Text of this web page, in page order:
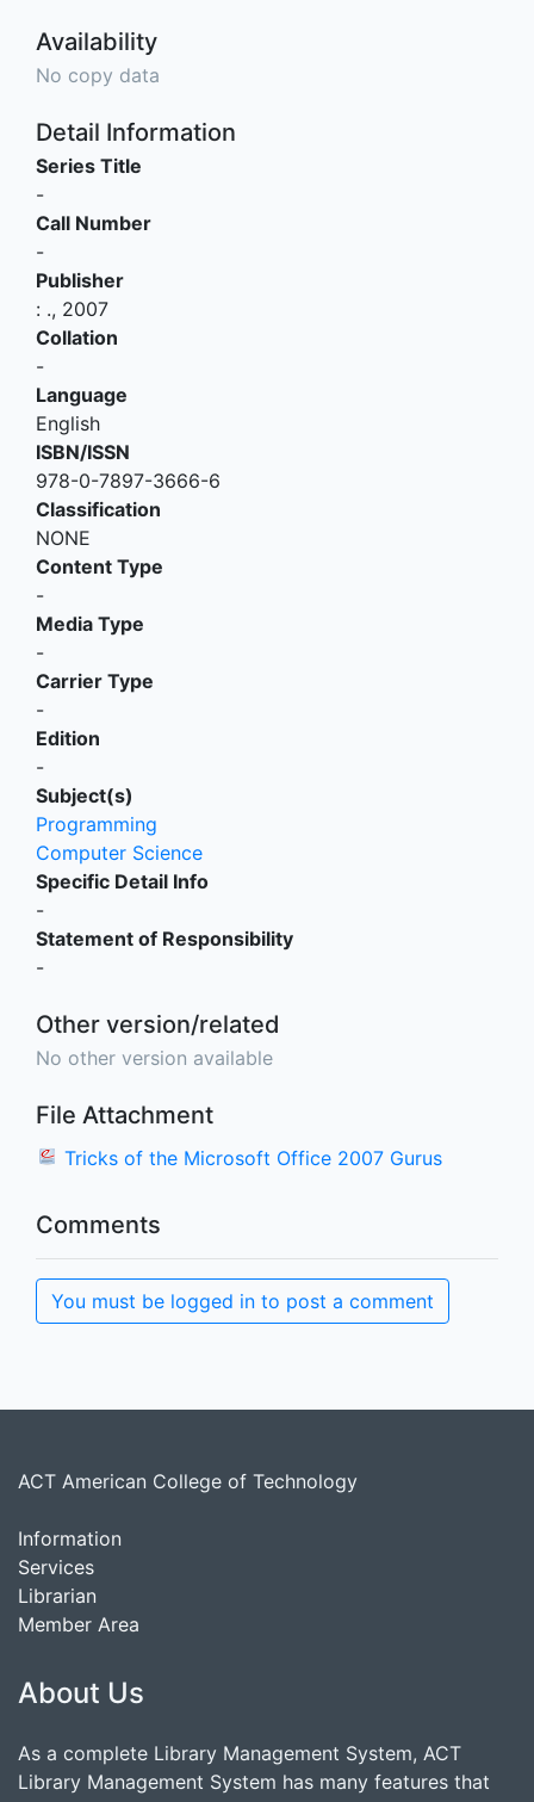
Availability
No copy data
Detail Information
Series Title
-
Call Number
-
Publisher
: ., 2007
Collation
-
Language
English
ISBN/ISSN
978-0-7897-3666-6
Classification
NONE
Content Type
-
Media Type
-
Carrier Type
-
Edition
-
Subject(s)
Programming
Computer Science
Specific Detail Info
-
Statement of Responsibility
-
Other version/related
No other version available
File Attachment
Tricks of the Microsoft Office 2007 Gurus
Comments
You must be logged in to post a comment
ACT American College of Technology
Information
Services
Librarian
Member Area
About Us
As a complete Library Management System, ACT
Library Management System has many features that